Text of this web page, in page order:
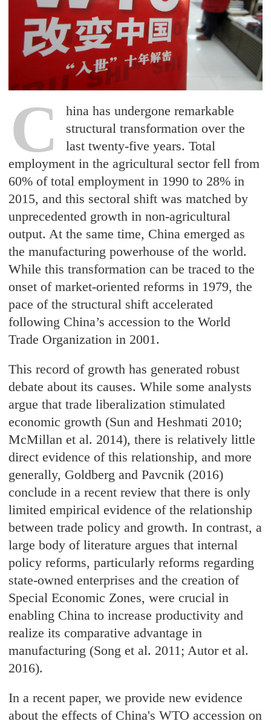
C
hina has undergone remarkable
structural transformation over the
last twenty-five years. Total
employment in the agricultural sector fell from
60% of total employment in 1990 to 28% in
2015, and this sectoral shift was matched by
unprecedented growth in non-agricultural
output. At the same time, China emerged as
the manufacturing powerhouse of the world.
While this transformation can be traced to the
onset of market-oriented reforms in 1979, the
pace of the structural shift accelerated
following China’s accession to the World
Trade Organization in 2001.
This record of growth has generated robust
debate about its causes. While some analysts
argue that trade liberalization stimulated
economic growth (Sun and Heshmati 2010;
McMillan et al. 2014), there is relatively little
direct evidence of this relationship, and more
generally, Goldberg and Pavcnik (2016)
conclude in a recent review that there is only
limited empirical evidence of the relationship
between trade policy and growth. In contrast, a
large body of literature argues that internal
policy reforms, particularly reforms regarding
state-owned enterprises and the creation of
Special Economic Zones, were crucial in
enabling China to increase productivity and
realize its comparative advantage in
manufacturing (Song et al. 2011; Autor et al.
2016).
In a recent paper, we provide new evidence
about the effects of China's WTO accession on